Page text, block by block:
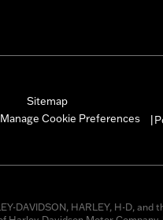
Sitemap
Manage Cookie Preferences
DAVIDSON, HARLEY, H-D, and